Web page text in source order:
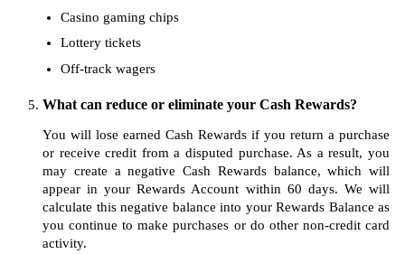
Casino gaming chips
Lottery tickets
Off-track wagers
What can reduce or eliminate your Cash Rewards?
You will lose earned Cash Rewards if you return a purchase
or receive credit from a disputed purchase. As a result, you
may create a negative Cash Rewards balance, which will
appear in your Rewards Account within 60 days. We will
calculate this negative balance into your Rewards Balance as
you continue to make purchases or do other non-credit card
activity.